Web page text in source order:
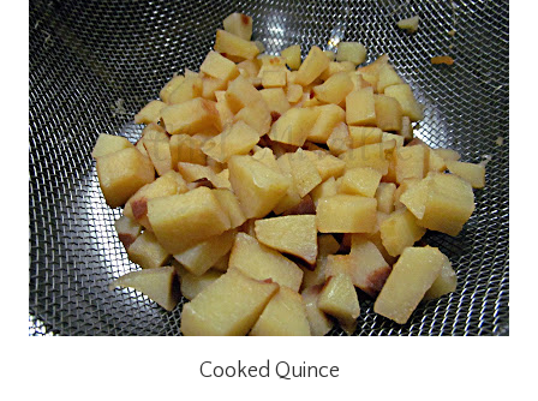
Cooked Quince